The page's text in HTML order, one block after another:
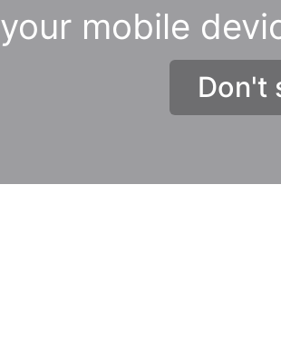
your mobile
Don't